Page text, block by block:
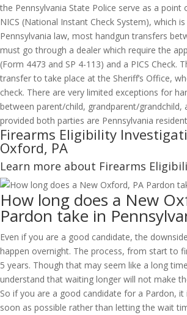
the Pennsylvania State Police serve as a
NICS (National Instant Check System), which
Pennsylvania law, most handgun transfers
must go through a dealer which require the
(Form 4473 and SP 4-113) and a PICS Check.
transfer to take place at the Sheriff’s Office,
check. There are very limited exceptions for
between parent/child, grandparent/grandchild,
provided both parties are Pennsylvania
Firearms Eligibility
Oxford, PA
Learn more about Firearms
How long does a New
Pardon take in
Even if you are a good candidate, the
happen overnight. The process, from start to
5 years. Though that may seem like a long
understand that waiting longer will not make
So if you are a good candidate for a Pardon,
soon as possible rather than letting the wait